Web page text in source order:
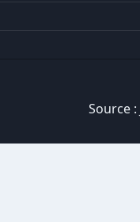
Source :